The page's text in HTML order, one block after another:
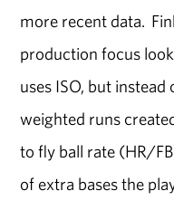
more recent data.
production focus
uses ISO, but instead
weighted runs
to fly ball rate (HR/
of extra bases the